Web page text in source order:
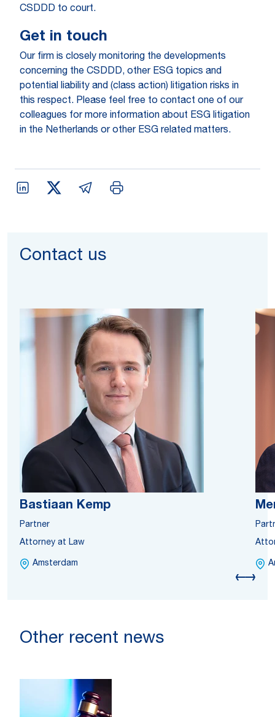
CSDDD to court.
Get in touch
Our firm is closely monitoring the developments
concerning the CSDDD, other ESG topics and
potential liability and (class action) litigation risks in
this respect. Please feel free to contact one of our
colleagues for more information about ESG litigation
in the Netherlands or other ESG related matters.
Contact us
Bastiaan Kemp
Partner
Attorney at Law
Amsterdam
Other recent news